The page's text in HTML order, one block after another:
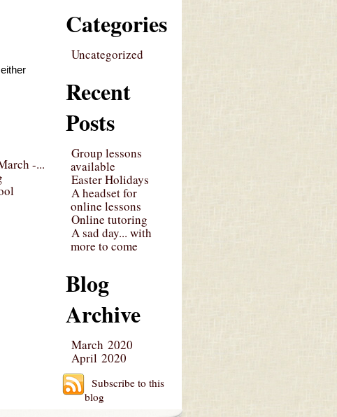
-...
Categories
Uncategorized
Recent
Posts
Group lessons
available
Easter Holidays
A headset for
online lessons
Online tutoring
A sad day... with
more to come
Blog
Archive
March 2020
April 2020
Subscribe to this
blog